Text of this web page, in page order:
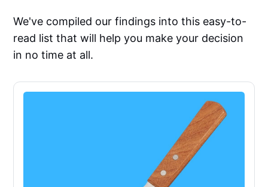
We've compiled our findings into this easy-to-
read list that will help you make your decision
in no time at all.